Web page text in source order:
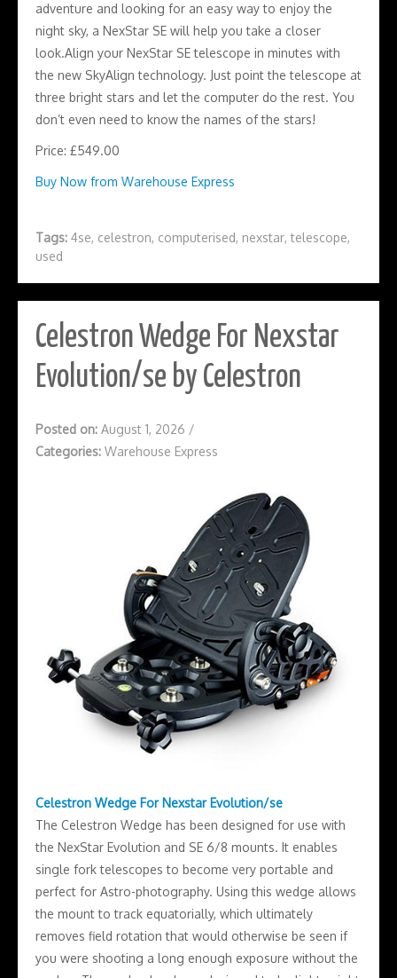
adventure and looking for an easy way to enjoy the
night sky, a NexStar SE will help you take a closer
look.Align your NexStar SE telescope in minutes with
the new SkyAlign technology. Just point the telescope at
three bright stars and let the computer do the rest. You
don’t even need to know the names of the stars!
Price: £549.00
Buy Now from Warehouse Express
Tags: 4se, celestron, computerised, nexstar,telescope,
used
Celestron Wedge For Nexstar
Evolution/se by Celestron
Posted on: August 1, 2026 /
Categories: Warehouse Express
Celestron Wedge For Nexstar Evolution/se
The Celestron Wedge has been designed for use with
the NexStar Evolution and SE 6/8 mounts. It enables
single fork telescopes to become very portable and
perfect for Astro-photography. Using this wedge allows
the mount to track equatorially, which ultimately
removes field rotation that would otherwise be seen if
you were shooting a long enough exposure without the